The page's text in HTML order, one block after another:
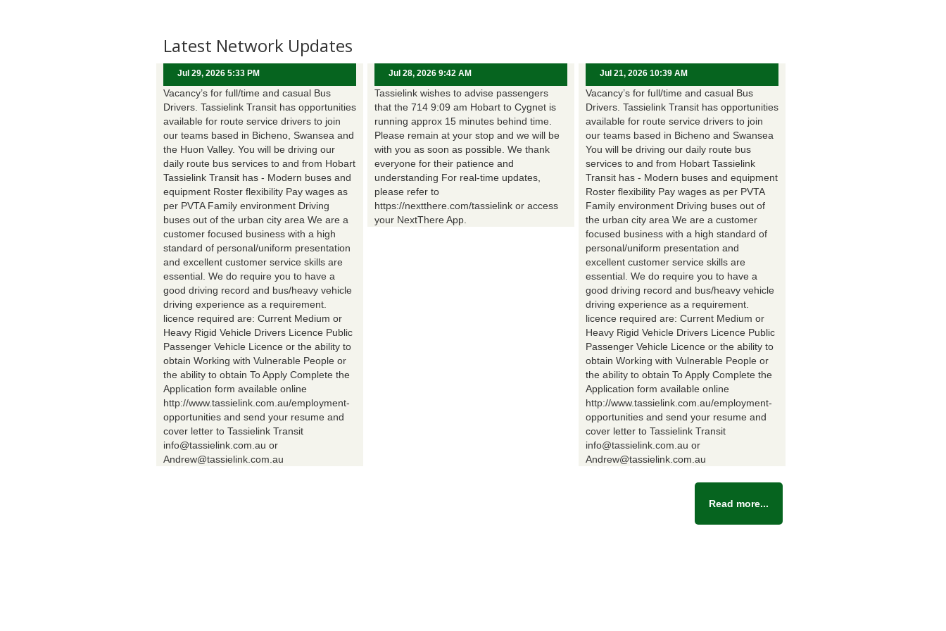
Latest Network Updates
Jul 29, 2026 5:33 PM
Vacancy’s for full/time and casual Bus
Drivers. Tassielink Transit has opportunities
available for route service drivers to join
our teams based in Bicheno, Swansea and
the Huon Valley. You will be driving our
daily route bus services to and from Hobart
Tassielink Transit has - Modern buses and
equipment Roster flexibility Pay wages as
per PVTA Family environment Driving
buses out of the urban city area We are a
customer focused business with a high
standard of personal/uniform presentation
and excellent customer service skills are
essential. We do require you to have a
good driving record and bus/heavy vehicle
driving experience as a requirement.
licence required are: Current Medium or
Heavy Rigid Vehicle Drivers Licence Public
Passenger Vehicle Licence or the ability to
obtain Working with Vulnerable People or
the ability to obtain To Apply Complete the
Application form available online
http://www.tassielink.com.au/employment-
opportunities and send your resume and
cover letter to Tassielink Transit
info@tassielink.com.au or
Andrew@tassielink.com.au
Jul 28, 2026 9:42 AM
Tassielink wishes to advise passengers
that the 714 9:09 am Hobart to Cygnet is
running approx 15 minutes behind time.
Please remain at your stop and we will be
with you as soon as possible. We thank
everyone for their patience and
understanding For real-time updates,
please refer to
https://nextthere.com/tassielink or access
your NextThere App.
Jul 21, 2026 10:39 AM
Vacancy’s for full/time and casual Bus
Drivers. Tassielink Transit has opportunities
available for route service drivers to join
our teams based in Bicheno and Swansea
You will be driving our daily route bus
services to and from Hobart Tassielink
Transit has - Modern buses and equipment
Roster flexibility Pay wages as per PVTA
Family environment Driving buses out of
the urban city area We are a customer
focused business with a high standard of
personal/uniform presentation and
excellent customer service skills are
essential. We do require you to have a
good driving record and bus/heavy vehicle
driving experience as a requirement.
licence required are: Current Medium or
Heavy Rigid Vehicle Drivers Licence Public
Passenger Vehicle Licence or the ability to
obtain Working with Vulnerable People or
the ability to obtain To Apply Complete the
Application form available online
http://www.tassielink.com.au/employment-
opportunities and send your resume and
cover letter to Tassielink Transit
info@tassielink.com.au or
Andrew@tassielink.com.au
Read more...